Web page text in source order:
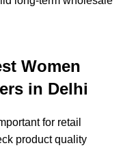
Women
in Delhi
for retail
product quality